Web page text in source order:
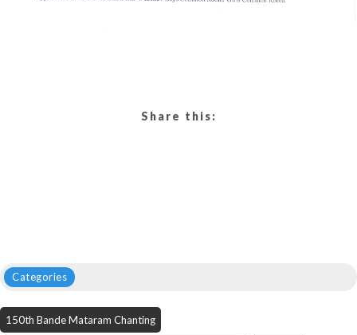
Share this:
Categories
150th Bande Mataram Chanting